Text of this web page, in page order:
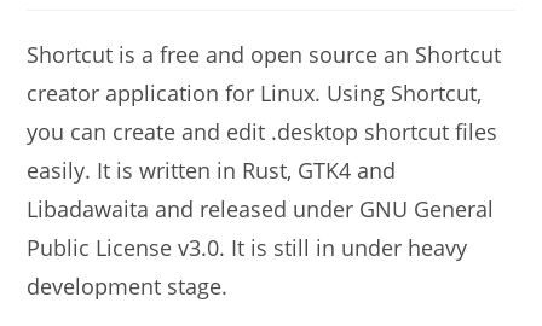
Shortcut is a free and open source an Shortcut
creator application for Linux. Using Shortcut,
you can create and edit .desktop shortcut files
easily. It is written in Rust, GTK4 and
Libadawaita and released under GNU General
Public License v3.0. It is still in under heavy
development stage.